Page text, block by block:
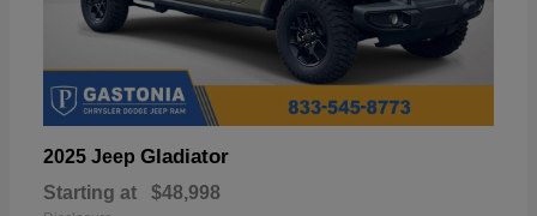
2025 Jeep Gladiator
Starting at $48,998